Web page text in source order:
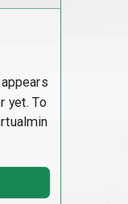
yet. To